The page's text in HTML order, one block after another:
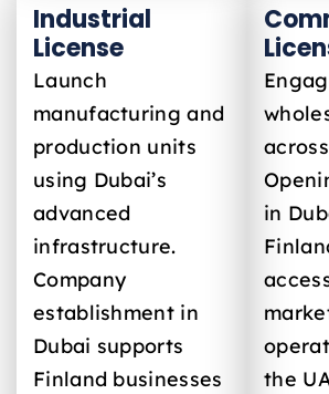
Industrial
License
Launch
manufacturing and
production units
using Dubai’s
advanced
infrastructure.
Company
establishment in
Dubai supports
Finland businesses
in
the